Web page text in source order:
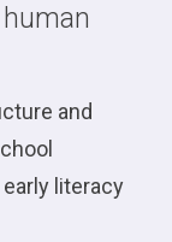
and
literacy